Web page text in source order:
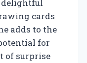
delightful
cards
adds to the
for
of surprise